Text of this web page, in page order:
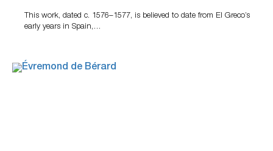
This work, dated c. 1576–1577, is believed to date from El Greco’s
early years in Spain,…